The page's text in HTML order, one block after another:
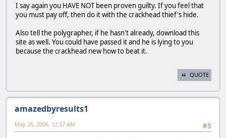
I say again you HAVE NOT been proven guilty. If you feel that
you must pay off, then do it with the crackhead thief's hide.
Also tell the polygrapher, if he hasn't already, download this
site as well. You could have passed it and he is lying to you
because the crackhead new how to beat it.
QUOTE
amazedbyresults1
#5
May 26, 2006, 12:37 AM